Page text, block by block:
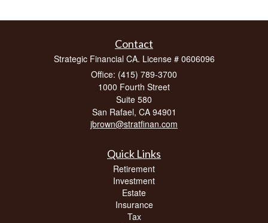
Contact
Strategic Financial CA. License # 0606096
Office: (415) 789-3700
1000 Fourth Street
Suite 580
San Rafael, CA 94901
jbrown@stratfinan.com
Quick Links
Retirement
Investment
Estate
Insurance
Tax